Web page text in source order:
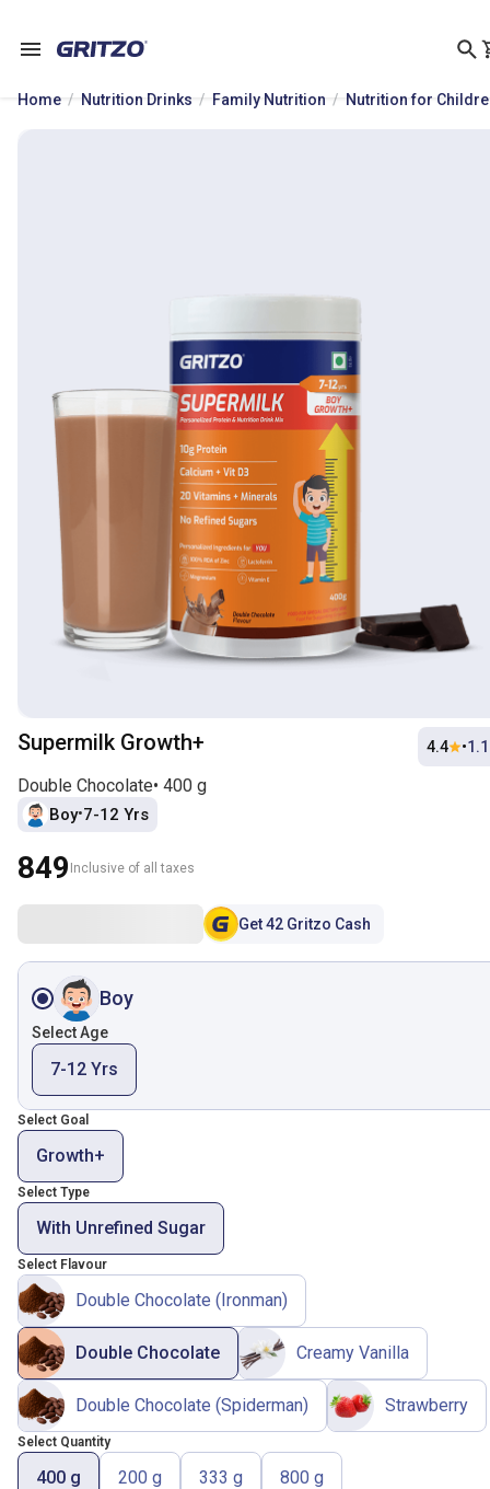
Home Nutrition Drinks Family Nutrition Nutrition for
Supermilk Growth+ 4.4 •
Double Chocolate• 400 g
Boy•7-12 Yrs
849 Inclusive of all taxes
Get42 Gritzo Cash
Boy
Select Age
7-12 Yrs
Select Goal
Growth+
Select Type
With Unrefined Sugar
Select Flavour
Double Chocolate (Ironman)
Double Chocolate Creamy Vanilla
Double Chocolate (Spiderman) Strawberry
Select Quantity
400 g 200 g 333 g 800 g